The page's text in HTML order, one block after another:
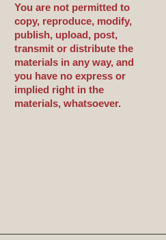
You are not permitted to
copy, reproduce, modify,
publish, upload, post,
transmit or distribute the
materials in any way, and
you have no express or
implied right in the
materials, whatsoever.